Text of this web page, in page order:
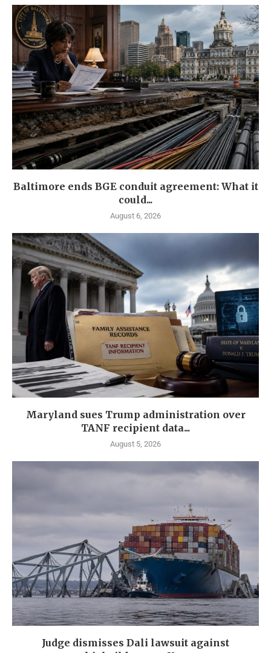
Baltimore ends BGE conduit agreement: What it
could...
August 6, 2026
Maryland sues Trump administration over
TANF recipient data...
August 5, 2026
Judge dismisses Dali lawsuit against